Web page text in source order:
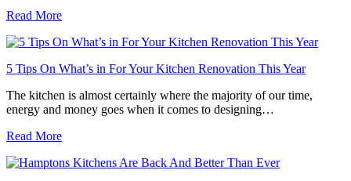
Read More
5 Tips On What’s in For Your Kitchen Renovation This Year
The kitchen is almost certainly where the majority of our time,
energy and money goes when it comes to designing…
Read More